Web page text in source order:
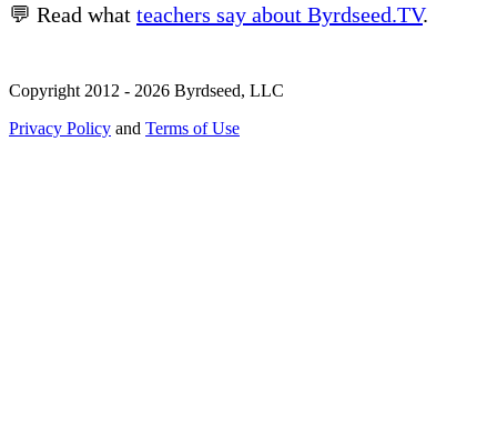
💬 Read what teachers say about Byrdseed.TV.
Copyright 2012 - 2026 Byrdseed, LLC
Privacy Policy and Terms of Use